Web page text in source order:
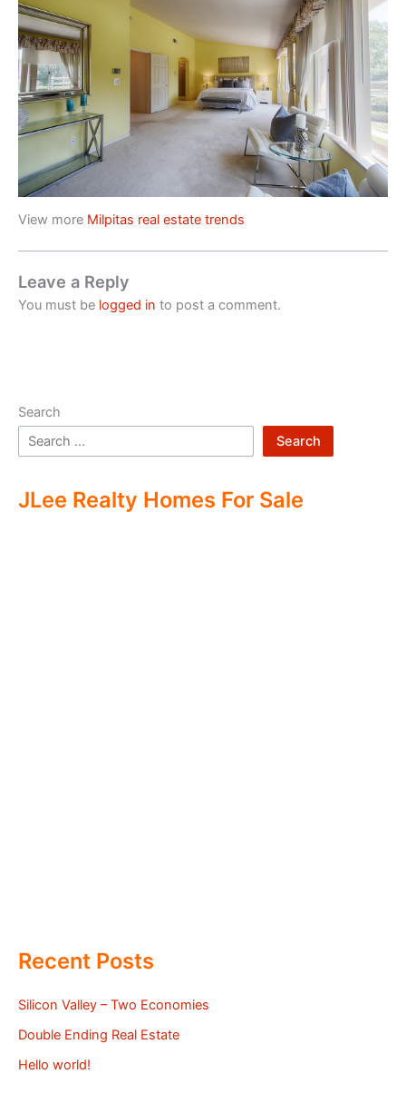
View more Milpitas real estate trends
Leave a Reply
You must be logged in to post a comment.
Search
Search
JLee Realty Homes For Sale
Recent Posts
Silicon Valley – Two Economies
Double Ending Real Estate
Hello world!